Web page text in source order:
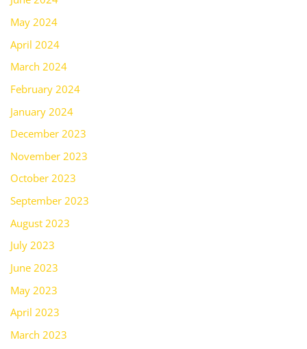
May 2024
April 2024
March 2024
February 2024
January 2024
December 2023
November 2023
October 2023
September 2023
August 2023
July 2023
June 2023
May 2023
April 2023
March 2023